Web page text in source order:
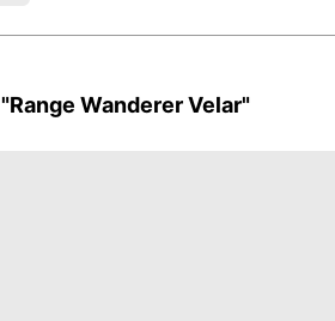
"Range Wanderer Velar"